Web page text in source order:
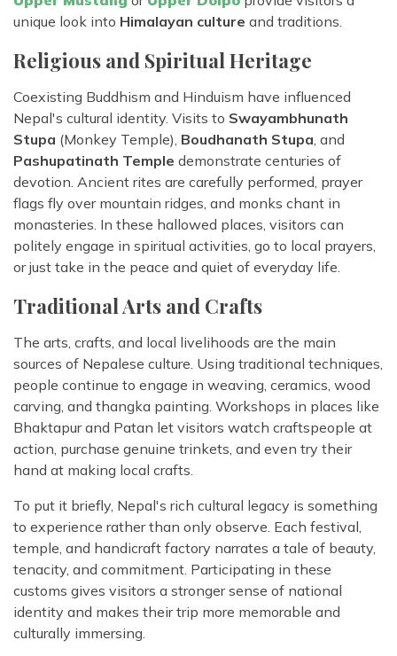
unique look into Himalayan culture and traditions.
Religious and Spiritual Heritage
Coexisting Buddhism and Hinduism have influenced
Nepal's cultural identity. Visits to Swayambhunath
Stupa (Monkey Temple), Boudhanath Stupa, and
Pashupatinath Temple demonstrate centuries of
devotion. Ancient rites are carefully performed, prayer
flags fly over mountain ridges, and monks chant in
monasteries. In these hallowed places, visitors can
politely engage in spiritual activities, go to local prayers,
or just take in the peace and quiet of everyday life.
Traditional Arts and Crafts
The arts, crafts, and local livelihoods are the main
sources of Nepalese culture. Using traditional techniques,
people continue to engage in weaving, ceramics, wood
carving, and thangka painting. Workshops in places like
Bhaktapur and Patan let visitors watch craftspeople at
action, purchase genuine trinkets, and even try their
hand at making local crafts.
To put it briefly, Nepal's rich cultural legacy is something
to experience rather than only observe. Each festival,
temple, and handicraft factory narrates a tale of beauty,
tenacity, and commitment. Participating in these
customs gives visitors a stronger sense of national
identity and makes their trip more memorable and
culturally immersing.